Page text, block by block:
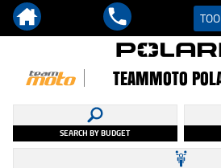
TEAMMOTO
SEARCH BY BUDGET